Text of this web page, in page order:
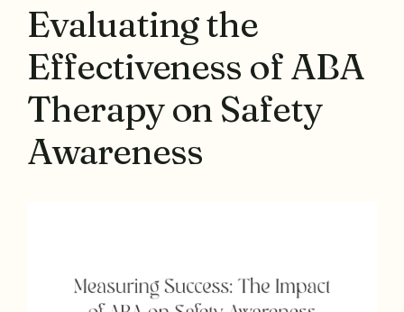
Evaluating the
Effectiveness of ABA
Therapy on Safety
Awareness